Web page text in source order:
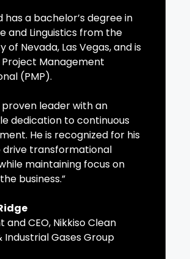
has a bachelor’s degree in
and Linguistics from the
of Nevada, Las Vegas, and is
Management
(PMP).
proven leader with an
dedication to continuous
He is recognized for his
drive transformational
maintaining focus on
business.”
and CEO, Nikkiso Clean
Industrial Gases Group